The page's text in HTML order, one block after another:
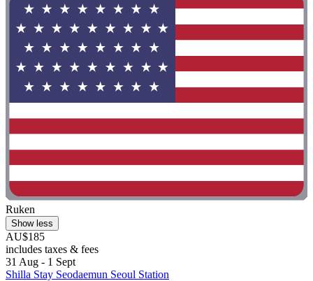
Ruken
Show less
AU$185
includes taxes & fees
31 Aug - 1 Sept
Shilla Stay Seodaemun Seoul Station